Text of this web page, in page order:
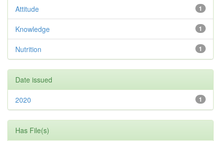
1
Attitude
1
Knowledge
1
Nutrition
Date issued
1
2020
Has File(s)